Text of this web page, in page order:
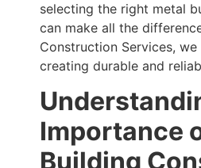
selecting the right metal
can make all the
Construction Services,
creating durable and
Importance
Building